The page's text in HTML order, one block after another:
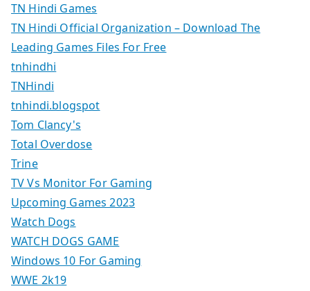
TN Hindi Games
TN Hindi Official Organization – Download The
Leading Games Files For Free
tnhindhi
TNHindi
tnhindi.blogspot
Tom Clancy's
Total Overdose
Trine
TV Vs Monitor For Gaming
Upcoming Games 2023
Watch Dogs
WATCH DOGS GAME
Windows 10 For Gaming
WWE 2k19